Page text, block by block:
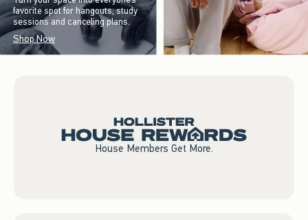
favorite spot for hangouts, study
sessions and canceling plans.
Shop Now
House Members Get More.